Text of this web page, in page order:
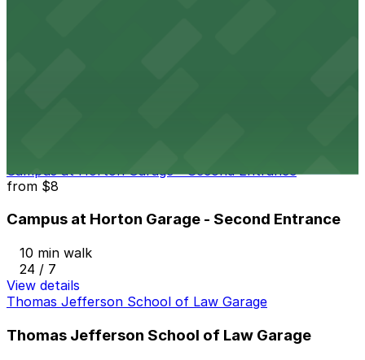
Campus at Horton Garage - Second Entrance
from $8
Campus at Horton Garage - Second Entrance
10 min walk
24 / 7
View details
Thomas Jefferson School of Law Garage
Thomas Jefferson School of Law Garage